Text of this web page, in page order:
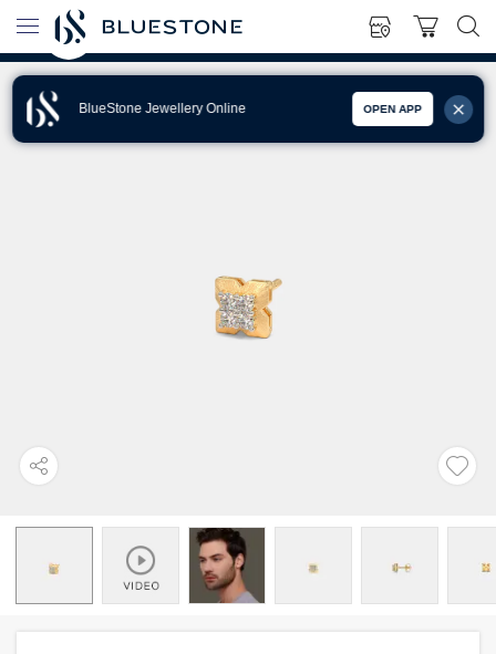
BlueStone Jewellery Online OPEN APP